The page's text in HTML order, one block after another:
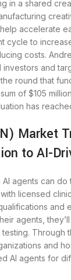
in a shared
accelerate
cycle to
costs.
and
round that
of $105
has
Market
to AI-
agents can
licensed
and
agents,
Through
and
AI agents for